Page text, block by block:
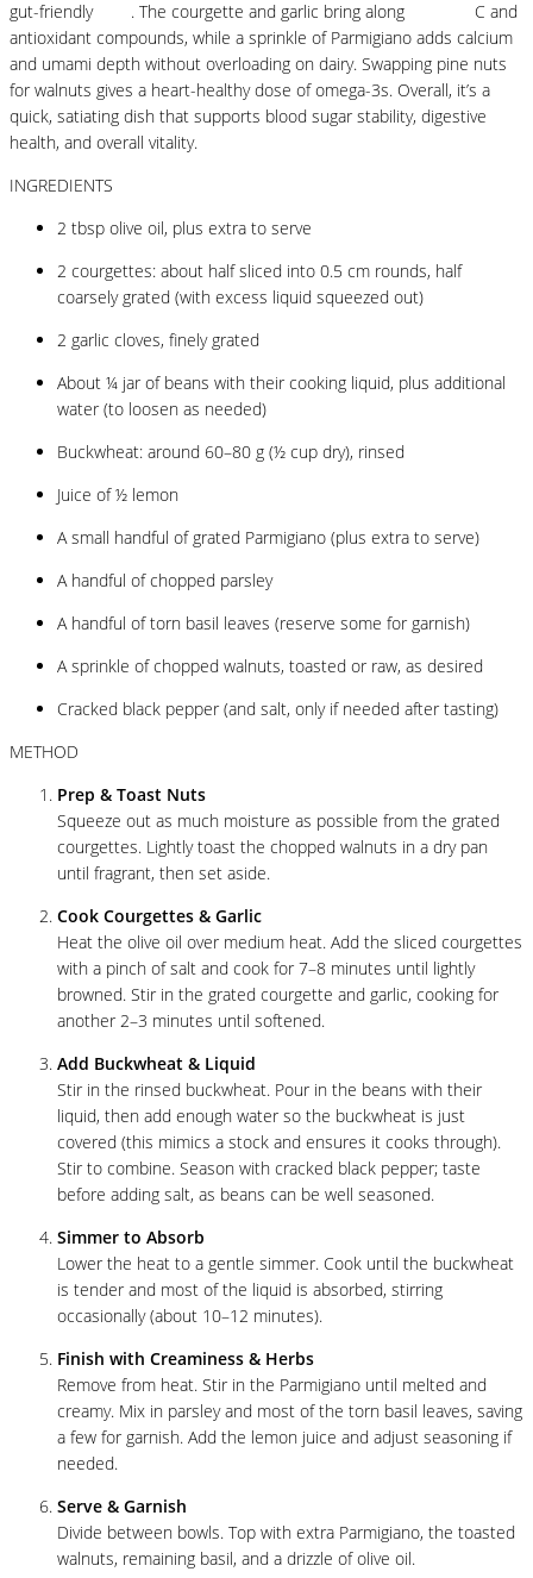
gut-friendly . The courgette and garlic bring along
C and
antioxidant compounds, while a sprinkle of Parmigiano adds calcium
and umami depth without overloading on dairy. Swapping pine nuts
for walnuts gives a heart-healthy dose of omega-3s. Overall, it’s a
quick, satiating dish that supports blood sugar stability, digestive
health, and overall vitality.
INGREDIENTS
2 tbsp olive oil, plus extra to serve
2 courgettes: about half sliced into 0.5 cm rounds, half
coarsely grated (with excess liquid squeezed out)
2 garlic cloves, finely grated
About ¼ jar of beans with their cooking liquid, plus additional
water (to loosen as needed)
Buckwheat: around 60–80 g (½ cup dry), rinsed
Juice of ½ lemon
A small handful of grated Parmigiano (plus extra to serve)
A handful of chopped parsley
A handful of torn basil leaves (reserve some for garnish)
A sprinkle of chopped walnuts, toasted or raw, as desired
Cracked black pepper (and salt, only if needed after tasting)
METHOD
Prep & Toast Nuts
Squeeze out as much moisture as possible from the grated
courgettes. Lightly toast the chopped walnuts in a dry pan
until fragrant, then set aside.
Cook Courgettes & Garlic
Heat the olive oil over medium heat. Add the sliced courgettes
with a pinch of salt and cook for 7–8 minutes until lightly
browned. Stir in the grated courgette and garlic, cooking for
another 2–3 minutes until softened.
Add Buckwheat & Liquid
Stir in the rinsed buckwheat. Pour in the beans with their
liquid, then add enough water so the buckwheat is just
covered (this mimics a stock and ensures it cooks through).
Stir to combine. Season with cracked black pepper; taste
before adding salt, as beans can be well seasoned.
Simmer to Absorb
Lower the heat to a gentle simmer. Cook until the buckwheat
is tender and most of the liquid is absorbed, stirring
occasionally (about 10–12 minutes).
Finish with Creaminess & Herbs
Remove from heat. Stir in the Parmigiano until melted and
creamy. Mix in parsley and most of the torn basil leaves, saving
a few for garnish. Add the lemon juice and adjust seasoning if
needed.
Serve & Garnish
Divide between bowls. Top with extra Parmigiano, the toasted
walnuts, remaining basil, and a drizzle of olive oil.